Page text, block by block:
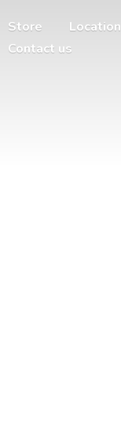
Store
Location
Contact us